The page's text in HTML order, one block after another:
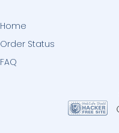
Home
Order Status
FAQ